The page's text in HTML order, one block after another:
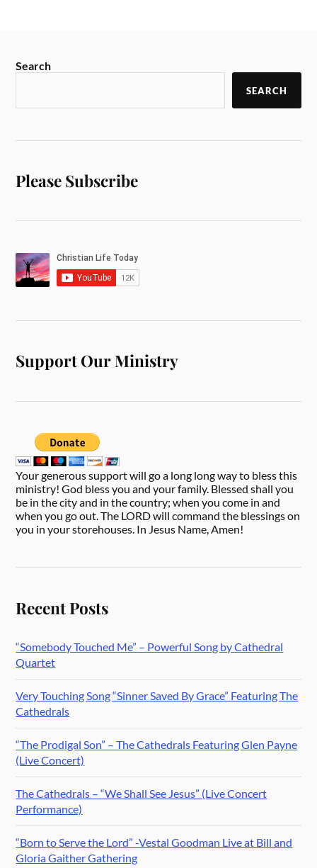
Search
SEARCH
Please Subscribe
Support Our Ministry
Your generous support will go a long long way to bless this
ministry! God bless you and your family. Blessed shall you
be in the city and in the country; when you come in and
when you go out. The LORD will command the blessings on
you in your storehouses. In Jesus Name, Amen!
Recent Posts
“Somebody Touched Me” – Powerful Song by Cathedral
Quartet
Very Touching Song “Sinner Saved By Grace” Featuring The
Cathedrals
“The Prodigal Son” – The Cathedrals Featuring Glen Payne
(Live Concert)
The Cathedrals – “We Shall See Jesus” (Live Concert
Performance)
“Born to Serve the Lord” -Vestal Goodman Live at Bill and
Gloria Gaither Gathering